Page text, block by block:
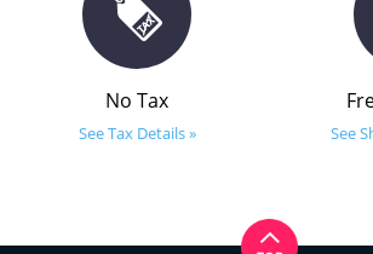
No Tax
See Tax Details » See